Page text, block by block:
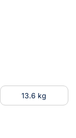
13.6 kg